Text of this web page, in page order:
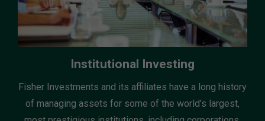
Institutional Investing
Fisher Investments and its affiliates have a long history
of managing assets for some of the world’s largest,